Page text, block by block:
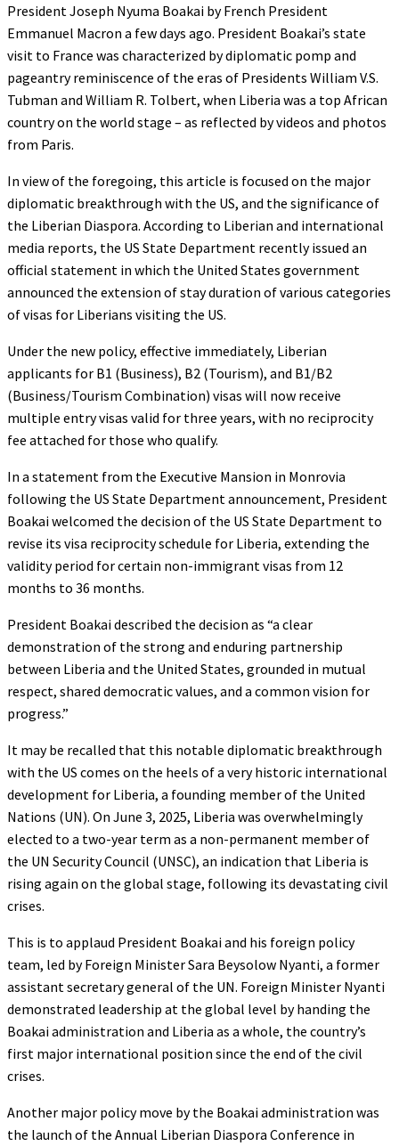
President Joseph Nyuma Boakai by French President
Emmanuel Macron a few days ago. President Boakai’s state
visit to France was characterized by diplomatic pomp and
pageantry reminiscence of the eras of Presidents William V.S.
Tubman and William R. Tolbert, when Liberia was a top African
country on the world stage – as reflected by videos and photos
from Paris.
In view of the foregoing, this article is focused on the major
diplomatic breakthrough with the US, and the significance of
the Liberian Diaspora. According to Liberian and international
media reports, the US State Department recently issued an
official statement in which the United States government
announced the extension of stay duration of various categories
of visas for Liberians visiting the US.
Under the new policy, effective immediately, Liberian
applicants for B1 (Business), B2 (Tourism), and B1/B2
(Business/Tourism Combination) visas will now receive
multiple entry visas valid for three years, with no reciprocity
fee attached for those who qualify.
In a statement from the Executive Mansion in Monrovia
following the US State Department announcement, President
Boakai welcomed the decision of the US State Department to
revise its visa reciprocity schedule for Liberia, extending the
validity period for certain non-immigrant visas from 12
months to 36 months.
President Boakai described the decision as “a clear
demonstration of the strong and enduring partnership
between Liberia and the United States, grounded in mutual
respect, shared democratic values, and a common vision for
progress.”
It may be recalled that this notable diplomatic breakthrough
with the US comes on the heels of a very historic international
development for Liberia, a founding member of the United
Nations (UN). On June 3, 2025, Liberia was overwhelmingly
elected to a two-year term as a non-permanent member of
the UN Security Council (UNSC), an indication that Liberia is
rising again on the global stage, following its devastating civil
crises.
This is to applaud President Boakai and his foreign policy
team, led by Foreign Minister Sara Beysolow Nyanti, a former
assistant secretary general of the UN. Foreign Minister Nyanti
demonstrated leadership at the global level by handing the
Boakai administration and Liberia as a whole, the country’s
first major international position since the end of the civil
crises.
Another major policy move by the Boakai administration was
the launch of the Annual Liberian Diaspora Conference in